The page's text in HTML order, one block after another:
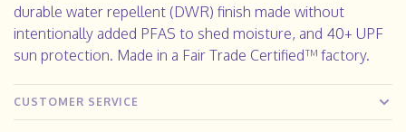
durable water repellent (DWR) finish made without
intentionally added PFAS to shed moisture, and 40+ UPF
sun protection. Made in a Fair Trade Certified™ factory.
CUSTOMER SERVICE